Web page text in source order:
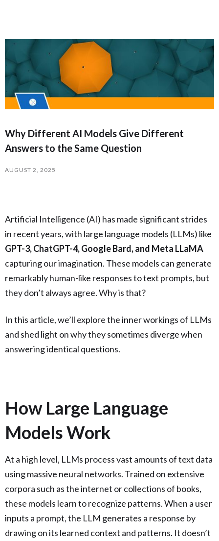
Why Different AI Models Give Different
Answers to the Same Question
AUGUST 2, 2025
Artificial Intelligence (AI) has made significant strides
in recent years, with large language models (LLMs) like
GPT-3, ChatGPT-4, Google Bard, and Meta LLaMA
capturing our imagination. These models can generate
remarkably human-like responses to text prompts, but
they don’t always agree. Why is that?
In this article, we’ll explore the inner workings of LLMs
and shed light on why they sometimes diverge when
answering identical questions.
How Large Language
Models Work
At a high level, LLMs process vast amounts of text data
using massive neural networks. Trained on extensive
corpora such as the internet or collections of books,
these models learn to recognize patterns. When a user
inputs a prompt, the LLM generates a response by
drawing on its learned context and patterns. It doesn’t